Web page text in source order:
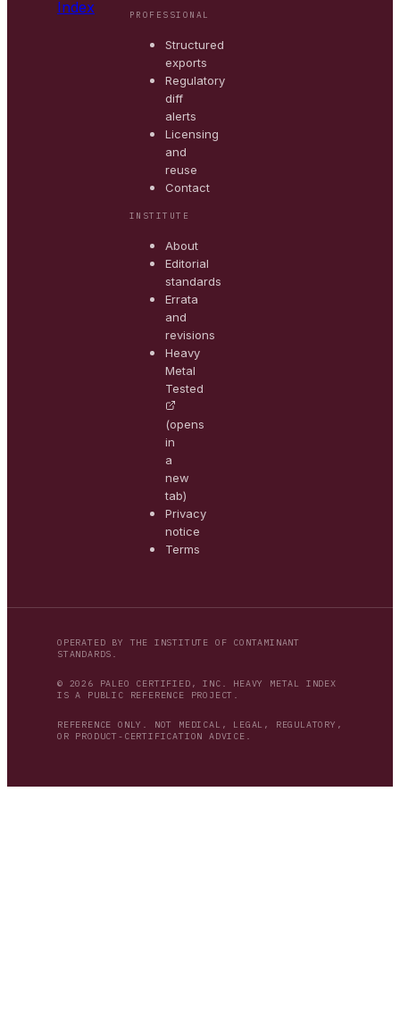
Index
PROFESSIONAL
Structured
exports
Regulatory
diff
alerts
Licensing
and
reuse
Contact
INSTITUTE
About
Editorial
standards
Errata
and
revisions
Heavy
Metal
Tested
(opens
in
a
new
tab)
Privacy
notice
Terms
OPERATED BY THE INSTITUTE OF CONTAMINANT
STANDARDS.
© 2026 PALEO CERTIFIED, INC. HEAVY METAL INDEX
IS A PUBLIC REFERENCE PROJECT.
REFERENCE ONLY. NOT MEDICAL, LEGAL, REGULATORY,
OR PRODUCT-CERTIFICATION ADVICE.